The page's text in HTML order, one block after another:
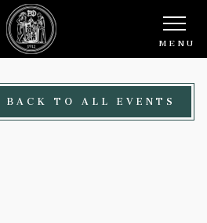
MENU
BACK TO ALL EVENTS